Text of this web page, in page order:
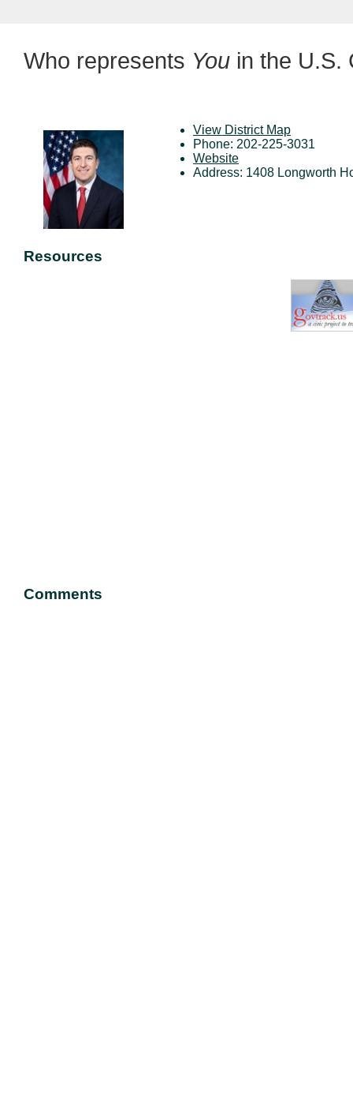
Who represents You in the U.S.
View District Map
Phone: 202-225-3031
Website
Address: 1408 Longworth
Resources
Comments